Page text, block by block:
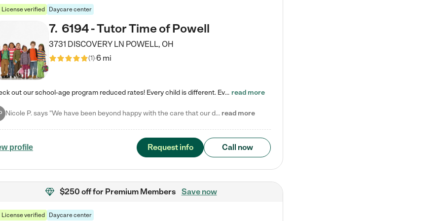
License verified Daycare center
7. 6194 - Tutor Time of Powell
3731 DISCOVERY LN POWELL, OH
(1)6 mi
Check out our school-age program reduced rates! Every child is different. Every child is one-of-a-kind. So at Tutor Time, every child's unique set of skills and interests are utilized to his or her advantage in the way that they learn, grow, build self-esteem, and develop their imagination. It's our job to bring out their best. Your child's day at Tutor Time is educational. It's social. And it's highly energetic. The secret ingredient is our LifeSmart curriculum, which creates fruitful,… read more
Nicole P. says "We have been beyond happy with the care that our daughter receives at Tutor Time! In short, we cannot recommend Tutor Time highly enough. More specifics: Care for your child: Above all things, we wanted to make sure our daughter was as loved and care for as if she was with family. The staff at Tutor Time exceeds this expectation. Her teachers have all demonstrated genuine love and care for the person my daughter is, not just overall compassion for children (which is important… read more
profile Request info Call now
$250 offfor Premium Members Save now
License verified Daycare center